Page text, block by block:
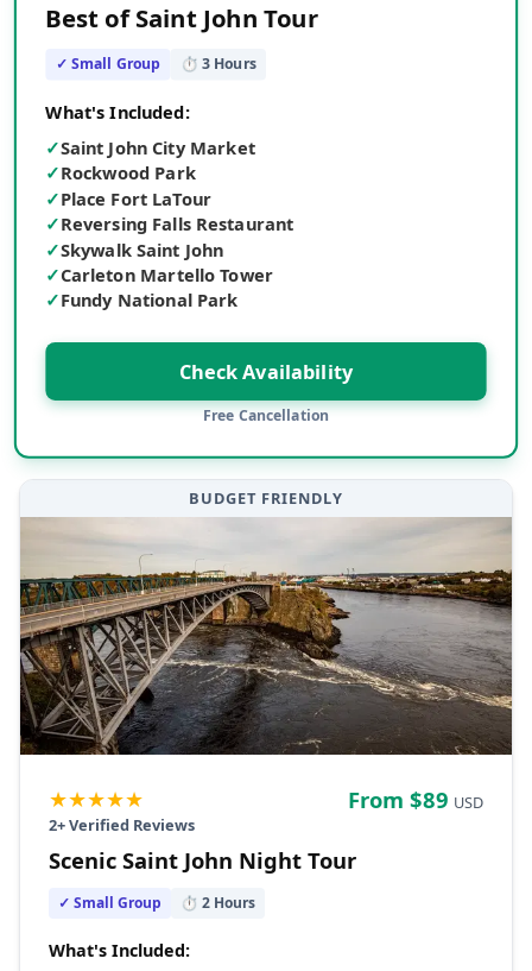
Best of Saint John Tour
✓ Small Group ⏱ 3 Hours
What's Included:
✓Saint John City Market
✓Rockwood Park
✓Place Fort LaTour
✓Reversing Falls Restaurant
✓Skywalk Saint John
✓Carleton Martello Tower
✓Fundy National Park
Check Availability
Free Cancellation
BUDGET FRIENDLY
★★★★★
2+ Verified Reviews
From $89 USD
Scenic Saint John Night Tour
✓ Small Group ⏱ 2 Hours
What's Included: